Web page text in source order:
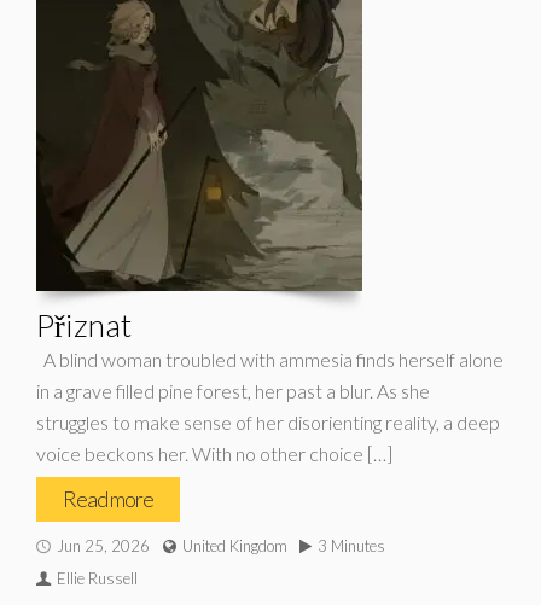
Přiznat
A blind woman troubled with ammesia finds herself alone
in a grave filled pine forest, her past a blur. As she
struggles to make sense of her disorienting reality, a deep
voice beckons her. With no other choice […]
Read more
Jun 25, 2026 United Kingdom
3 Minutes
Ellie Russell